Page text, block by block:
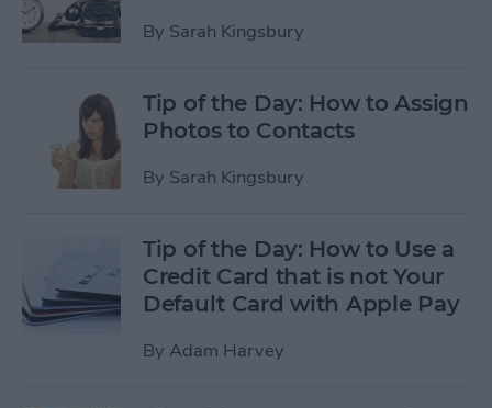
By Sarah Kingsbury
Tip of the Day: How to Assign
Photos to Contacts
By Sarah Kingsbury
Tip of the Day: How to Use a
Credit Card that is not Your
Default Card with Apple Pay
By Adam Harvey